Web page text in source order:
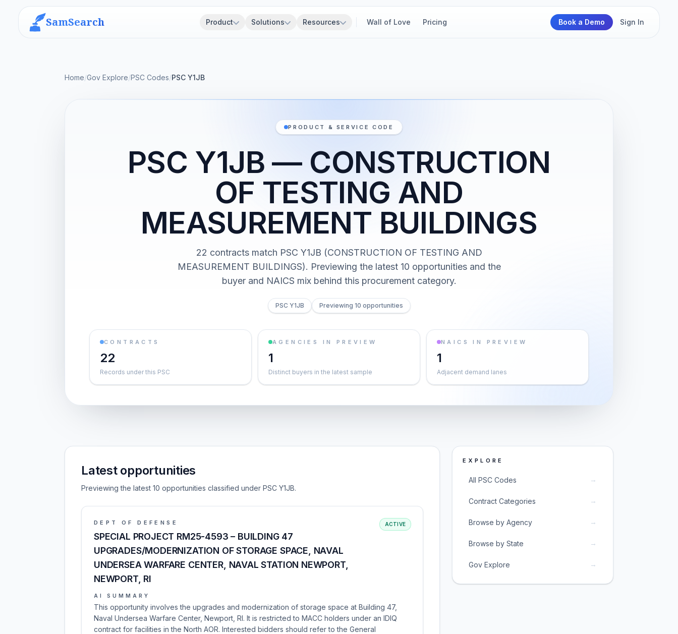
SamSearch Product Solutions Resources Wall of Love Pricing Book a Demo Sign In
Home/Gov Explore/PSC Codes/PSC Y1JB
PRODUCT & SERVICE CODE
PSC Y1JB — CONSTRUCTION
OF TESTING AND
MEASUREMENT BUILDINGS
22 contracts match PSC Y1JB (CONSTRUCTION OF TESTING AND
MEASUREMENT BUILDINGS). Previewing the latest 10 opportunities and the
buyer and NAICS mix behind this procurement category.
PSC Y1JB Previewing 10 opportunities
CONTRACTS
22
Records under this PSC
AGENCIES IN PREVIEW
1
Distinct buyers in the latest sample
NAICS IN PREVIEW
1
Adjacent demand lanes
Latest opportunities
Previewing the latest 10 opportunities classified under PSC Y1JB.
DEPT OF DEFENSE
SPECIAL PROJECT RM25-4593 – BUILDING 47
UPGRADES/MODERNIZATION OF STORAGE SPACE, NAVAL
UNDERSEA WARFARE CENTER, NAVAL STATION NEWPORT,
NEWPORT, RI
ACTIVE
AI SUMMARY
This opportunity involves the upgrades and modernization of storage space at Building 47,
Naval Undersea Warfare Center, Newport, RI. It is restricted to MACC holders under an IDIQ
contract for facilities in the North AOR. Interested bidders should refer to the General
EXPLORE
All PSC Codes →
Contract Categories →
Browse by Agency →
Browse by State →
Gov Explore →